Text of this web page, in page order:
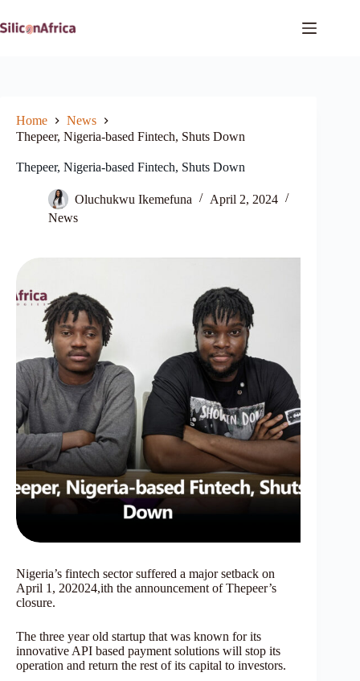
to
content
Home
News
Thepeer, Nigeria-based Fintech, Shuts Down
Thepeer, Nigeria-based Fintech, Shuts Down
Oluchukwu Ikemefuna
April 2, 2024
News
Nigeria’s fintech sector suffered a major setback on
April 1, 202024,ith the announcement of Thepeer’s
closure.
The three year old startup that was known for its
innovative API based payment solutions will stop its
operation and return the rest of its capital to investors.